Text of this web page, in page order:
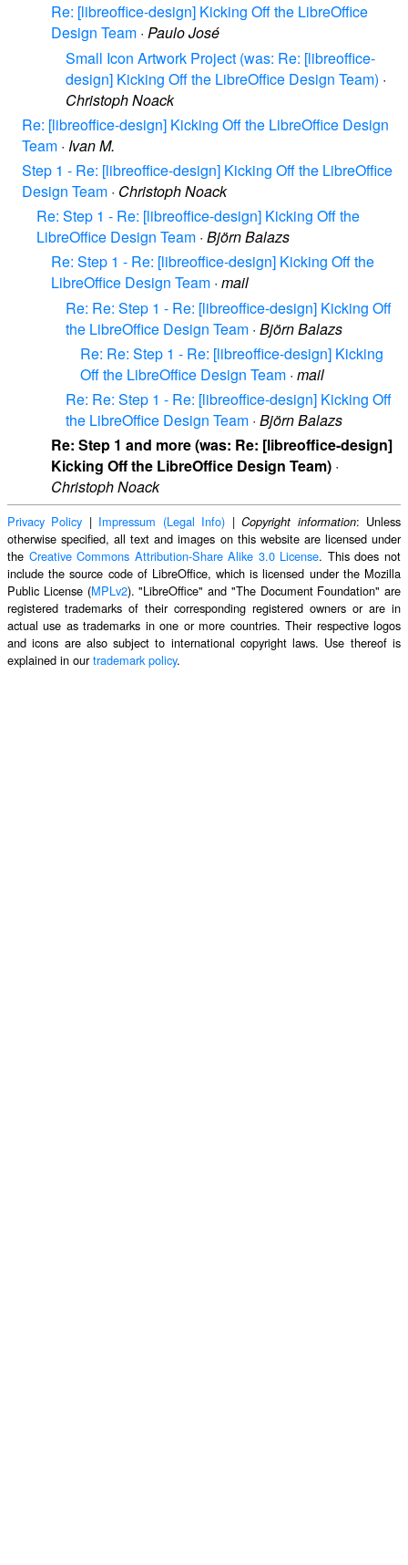
Re: [libreoffice-design] Kicking Off the LibreOffice
Design Team · Paulo José
Small Icon Artwork Project (was: Re: [libreoffice-
design] Kicking Off the LibreOffice Design Team) ·
Christoph Noack
Re: [libreoffice-design] Kicking Off the LibreOffice Design
Team · Ivan M.
Step 1 - Re: [libreoffice-design] Kicking Off the LibreOffice
Design Team · Christoph Noack
Re: Step 1 - Re: [libreoffice-design] Kicking Off the
LibreOffice Design Team · Björn Balazs
Re: Step 1 - Re: [libreoffice-design] Kicking Off the
LibreOffice Design Team · mail
Re: Re: Step 1 - Re: [libreoffice-design] Kicking Off
the LibreOffice Design Team · Björn Balazs
Re: Re: Step 1 - Re: [libreoffice-design] Kicking
Off the LibreOffice Design Team · mail
Re: Re: Step 1 - Re: [libreoffice-design] Kicking Off
the LibreOffice Design Team · Björn Balazs
Re: Step 1 and more (was: Re: [libreoffice-design]
Kicking Off the LibreOffice Design Team) ·
Christoph Noack
Privacy Policy | Impressum (Legal Info) |Copyright information: Unless
otherwise specified, all text and images on this website are licensed under
the Creative Commons Attribution-Share Alike 3.0 License. This does not
include the source code of LibreOffice, which is licensed under the Mozilla
Public License (MPLv2). "LibreOffice" and "The Document Foundation" are
registered trademarks of their corresponding registered owners or are in
actual use as trademarks in one or more countries. Their respective logos
and icons are also subject to international copyright laws. Use thereof is
explained in ourtrademark policy.